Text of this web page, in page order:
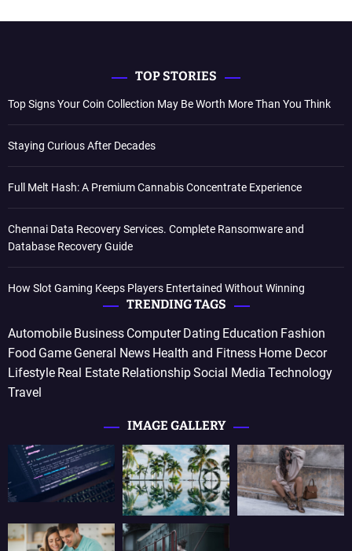
TOP STORIES
Top Signs Your Coin Collection May Be Worth More Than You Think
Staying Curious After Decades
Full Melt Hash: A Premium Cannabis Concentrate Experience
Chennai Data Recovery Services. Complete Ransomware and
Database Recovery Guide
How Slot Gaming Keeps Players Entertained Without Winning
TRENDING TAGS
Automobile Business Computer Dating Education Fashion
Food Game General News Health and Fitness Home Decor
Lifestyle Real Estate RelationshipSocial Media Technology
Travel
IMAGE GALLERY